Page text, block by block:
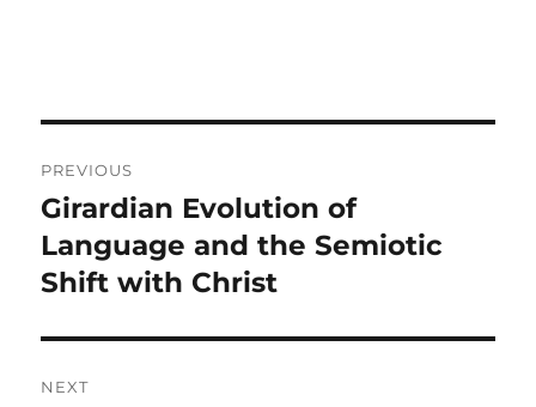
navigation
PREVIOUS
Previous
post:
Girardian Evolution of
Language and the Semiotic
Shift with Christ
NEXT